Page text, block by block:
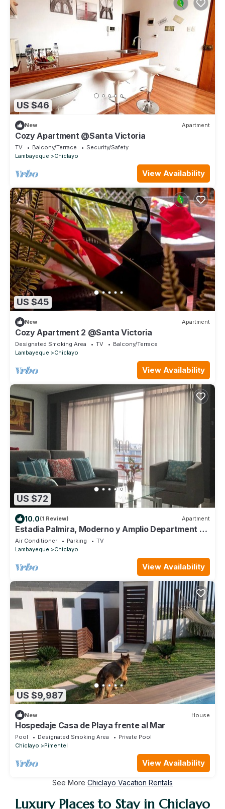
US $46
New Apartment
Cozy Apartment @Santa Victoria
TV Balcony/Terrace
Security/Safety
Lambayeque
Chiclayo
View Availability
US $45
New Apartment
Cozy Apartment 2 @Santa Victoria
Designated Smoking Area TV
Balcony/Terrace
Lambayeque
Chiclayo
View Availability
US $72
10.0(1 Review) Apartment
Estadia Palmira, Moderno y Amplio Department de
115 m2, Seguridad y Tranquilidad
Air Conditioner Parking
TV
Lambayeque
Chiclayo
View Availability
US $9,987
New House
Hospedaje Casa de Playa frente al Mar
Pool Designated Smoking Area
Private Pool
Chiclayo
Pimentel
View Availability
See More Chiclayo Vacation Rentals
Luxury Places to Stay in Chiclayo